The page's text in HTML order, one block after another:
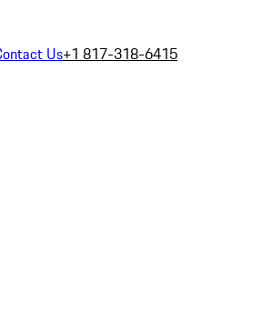
Us+1 817-318-6415